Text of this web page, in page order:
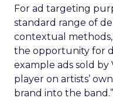
For ad targeting
standard range of
contextual
the opportunity for
example ads sold by
player on artists’
brand into the